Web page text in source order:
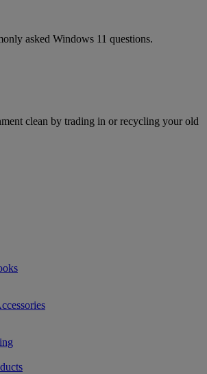
asked Windows 11 questions.
clean by trading in or recycling your old